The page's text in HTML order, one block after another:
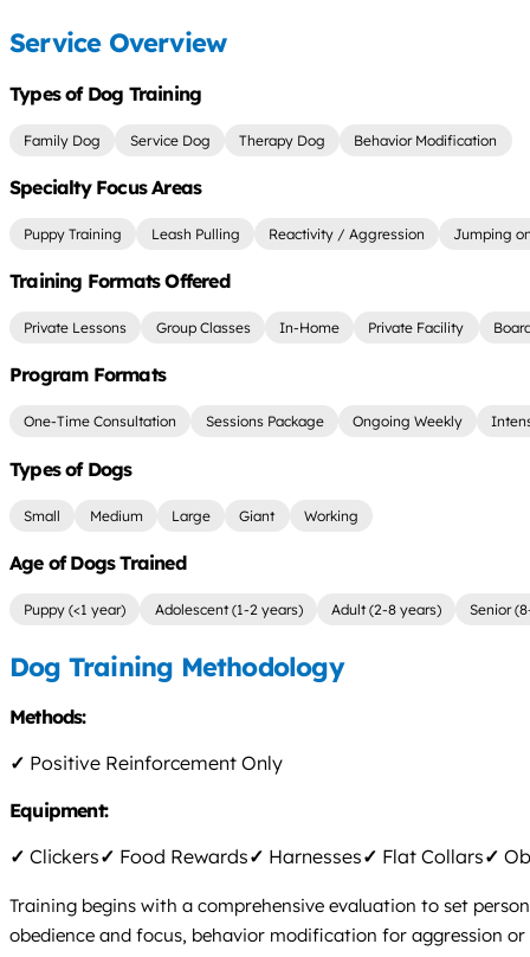
Service Overview
Types of Dog Training
Family Dog Service Dog Therapy Dog Behavior Modification
Specialty Focus Areas
Puppy Training Leash Pulling Reactivity / Aggression Jumping
Training Formats Offered
Private Lessons Group Classes In-Home Private Facility
Program Formats
One-Time Consultation Sessions Package Ongoing Weekly
Types of Dogs
Small Medium Large Giant Working
Age of Dogs Trained
Puppy (<1 year) Adolescent (1-2 years) Adult (2-8 years) Senior
Dog Training Methodology
Methods:
✓ Positive Reinforcement Only
Equipment:
✓ Clickers✓ Food Rewards✓ Harnesses✓ Flat Collars✓
Training begins with a comprehensive evaluation to set
obedience and focus, behavior modification for aggression